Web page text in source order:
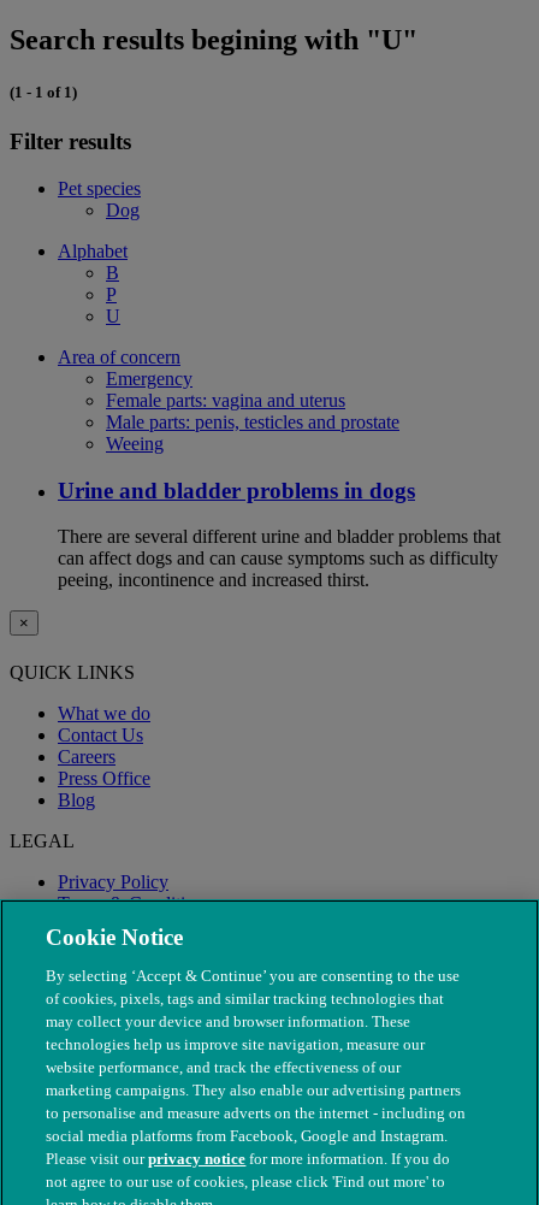
Search results begining with "U"
(1 - 1 of 1)
Filter results
Pet species
Dog
Alphabet
B
P
U
Area of concern
Emergency
Female parts: vagina and uterus
Male parts: penis, testicles and prostate
Weeing
Urine and bladder problems in dogs
There are several different urine and bladder problems that
can affect dogs and can cause symptoms such as difficulty
peeing, incontinence and increased thirst.
×
QUICK LINKS
What we do
Contact Us
Careers
Press Office
Blog
LEGAL
Privacy Policy
Terms & Conditions
Modern Slavery
© The People's Dispensary for Sick Animals. Registered charity
Cookie Notice
By selecting ‘Accept & Continue’ you are consenting to the use
of cookies, pixels, tags and similar tracking technologies that
may collect your device and browser information. These
technologies help us improve site navigation, measure our
website performance, and track the effectiveness of our
marketing campaigns. They also enable our advertising partners
to personalise and measure adverts on the internet - including on
social media platforms from Facebook, Google and Instagram.
Please visit ourprivacy notice for more information. If you do
not agree to our use of cookies, please click 'Find out more' to